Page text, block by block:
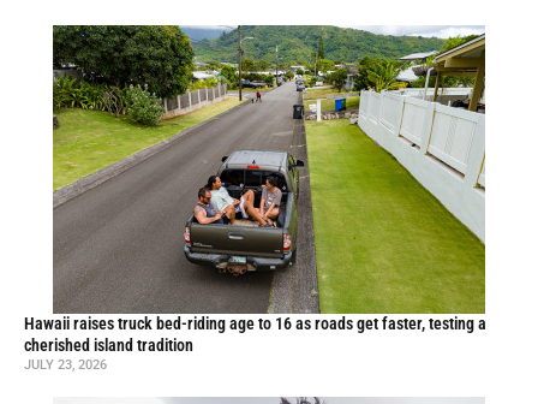
Hawaii raises truck bed-riding age to 16 as roads get faster, testing a
cherished island tradition
JULY 23, 2026